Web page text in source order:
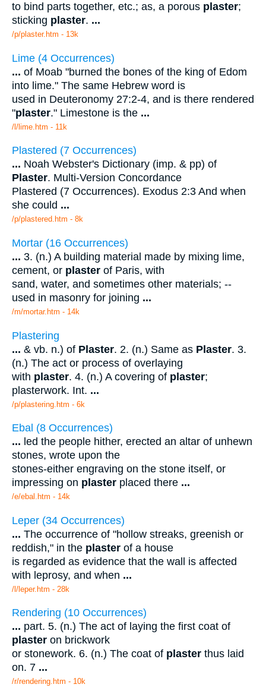
to bind parts together, etc.; as, a porous plaster;
sticking plaster. ...
/p/plaster.htm - 13k
Lime (4 Occurrences)
... of Moab "burned the bones of the king of Edom
into lime." The same Hebrew word is
used in Deuteronomy 27:2-4, and is there rendered
"plaster." Limestone is the ...
/l/lime.htm - 11k
Plastered (7 Occurrences)
... Noah Webster's Dictionary (imp. & pp) of
Plaster. Multi-Version Concordance
Plastered (7 Occurrences). Exodus 2:3 And when
she could ...
/p/plastered.htm - 8k
Mortar (16 Occurrences)
... 3. (n.) A building material made by mixing lime,
cement, or plaster of Paris, with
sand, water, and sometimes other materials; --
used in masonry for joining ...
/m/mortar.htm - 14k
Plastering
... & vb. n.) of Plaster. 2. (n.) Same as Plaster. 3.
(n.) The act or process of overlaying
with plaster. 4. (n.) A covering of plaster;
plasterwork. Int. ...
/p/plastering.htm - 6k
Ebal (8 Occurrences)
... led the people hither, erected an altar of unhewn
stones, wrote upon the
stones-either engraving on the stone itself, or
impressing on plaster placed there ...
/e/ebal.htm - 14k
Leper (34 Occurrences)
... The occurrence of "hollow streaks, greenish or
reddish," in the plaster of a house
is regarded as evidence that the wall is affected
with leprosy, and when ...
/l/leper.htm - 28k
Rendering (10 Occurrences)
... part. 5. (n.) The act of laying the first coat of
plaster on brickwork
or stonework. 6. (n.) The coat of plaster thus laid
on. 7 ...
/r/rendering.htm - 10k